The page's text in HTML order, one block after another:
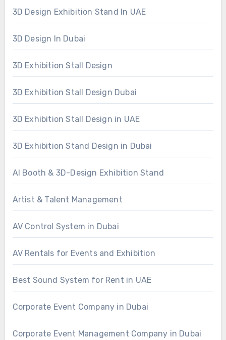
3D Design Exhibition Stand In UAE
3D Design In Dubai
3D Exhibition Stall Design
3D Exhibition Stall Design Dubai
3D Exhibition Stall Design in UAE
3D Exhibition Stand Design in Dubai
AI Booth & 3D-Design Exhibition Stand
Artist & Talent Management
AV Control System in Dubai
AV Rentals for Events and Exhibition
Best Sound System for Rent in UAE
Corporate Event Company in Dubai
Corporate Event Management Company in Dubai